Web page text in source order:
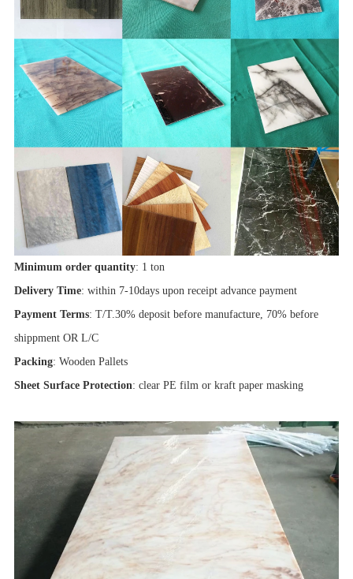
Minimum order quantity: 1 ton
Delivery Time: within 7-10days upon receipt advance payment
Payment Terms: T/T.30% deposit before manufacture, 70% before
shippment OR L/C
Packing: Wooden Pallets
Sheet Surface Protection: clear PE film or kraft paper masking